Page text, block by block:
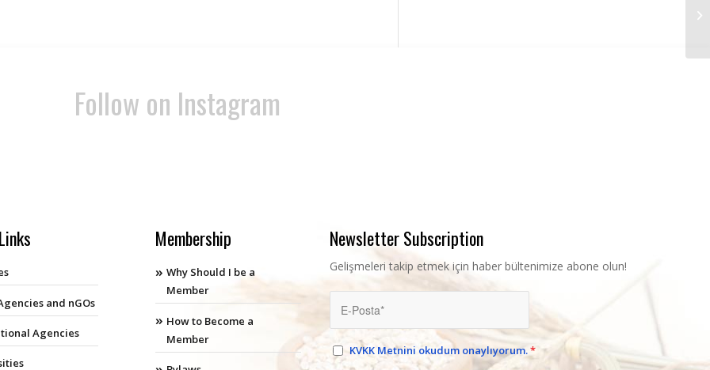
Follow on Instagram
and nGOs
Agencies
Membership
Why Should I be a
Member
How to Become a
Member
Newsletter Subscription
Gelişmeleri takip etmek için haber bültenimize abone olun!
KVKK Metnini okudum onaylıyorum.*